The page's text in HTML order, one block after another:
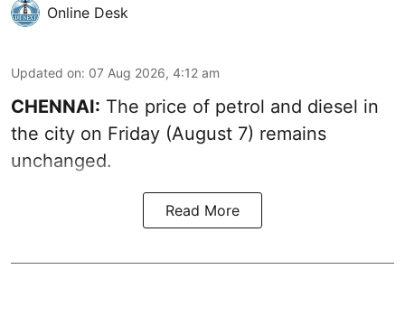
Online Desk
Updated on: 07 Aug 2026, 4:12 am
CHENNAI: The price of petrol and diesel in
the city on Friday (August 7) remains
unchanged.
Read More